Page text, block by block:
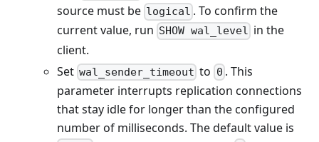
source must be logical . To confirm the
current value, run SHOW wal_level in the
client.
Set wal_sender_timeout to 0 . This
parameter interrupts replication connections
that stay idle for longer than the configured
number of milliseconds. The default value is